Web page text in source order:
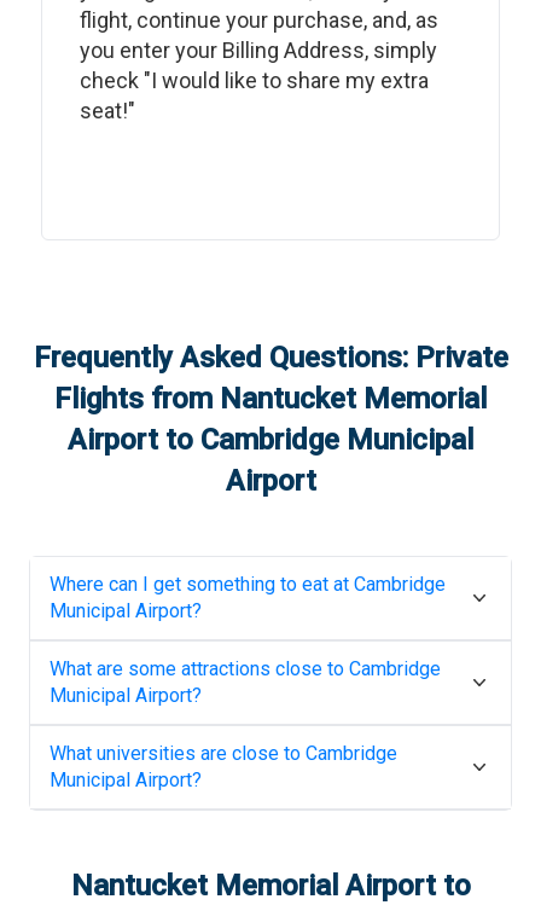
flight, continue your purchase, and, as
you enter your Billing Address, simply
check "I would like to share my extra
seat!"
Frequently Asked Questions: Private
Flights from Nantucket Memorial
Airportto Cambridge Municipal
Airport
Where can I get something to eat at Cambridge
Municipal Airport?
What are some attractions close to Cambridge
Municipal Airport?
What universities are close to Cambridge
Municipal Airport?
Nantucket Memorial Airportto